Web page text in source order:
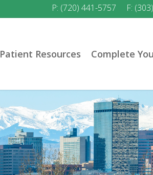
P: (720) 441-5757 F:
Patient Resources Complete